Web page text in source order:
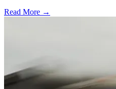
Read More →